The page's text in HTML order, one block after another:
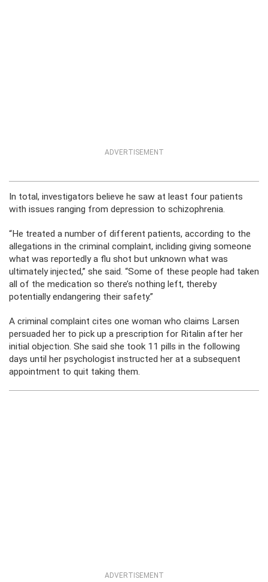
ADVERTISEMENT
In total, investigators believe he saw at least four patients
with issues ranging from depression to schizophrenia.
“He treated a number of different patients, according to the
allegations in the criminal complaint, incliding giving someone
what was reportedly a flu shot but unknown what was
ultimately injected,” she said. “Some of these people had taken
all of the medication so there’s nothing left, thereby
potentially endangering their safety.”
A criminal complaint cites one woman who claims Larsen
persuaded her to pick up a prescription for Ritalin after her
initial objection. She said she took 11 pills in the following
days until her psychologist instructed her at a subsequent
appointment to quit taking them.
ADVERTISEMENT